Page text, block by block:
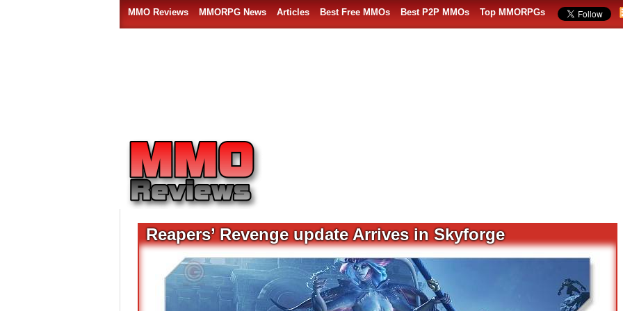
MMO Reviews MMORPG News Articles Best Free MMOs Best P2P MMOs Top MMORPGs
Reapers’ Revenge update Arrives in Skyforge